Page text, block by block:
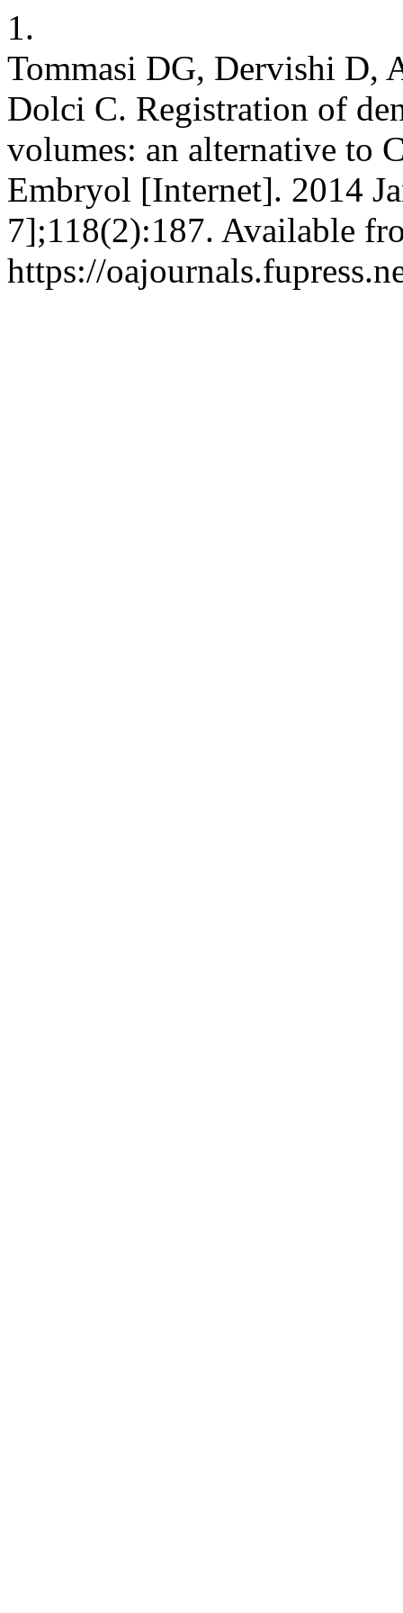
1.
Tommasi DG, Dervishi D,
Dolci C. Registration of
volumes: an alternative to
Embryol [Internet]. 2014
7];118(2):187. Available
https://